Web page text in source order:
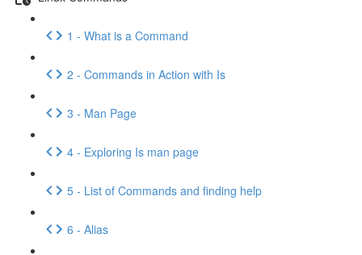
1 - What is a Command
2 - Commands in Action with Is
3 - Man Page
4 - Exploring Is man page
5 - List of Commands and finding help
6 - Alias